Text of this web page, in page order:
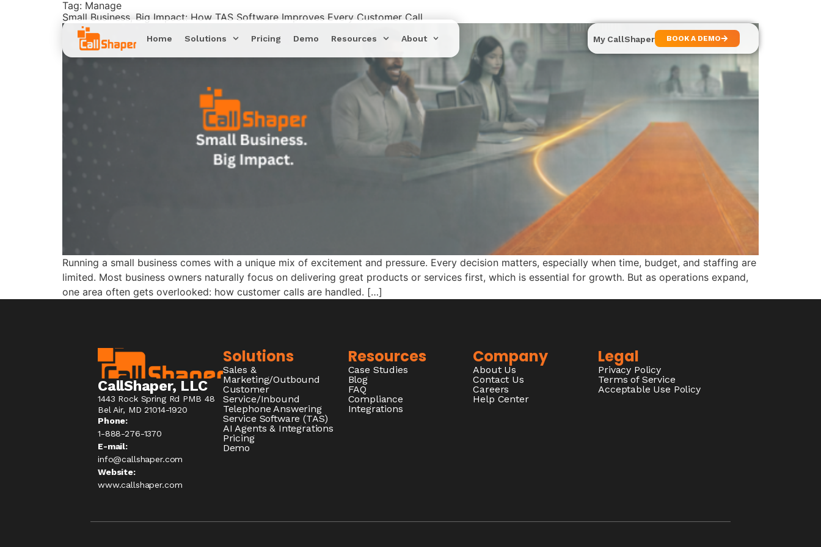
Home Solutions Pricing Demo Resources About My CallShaper BOOK A DEMO
Tag: Manage
Small Business, Big Impact: How TAS Software Improves Every Customer Call
Running a small business comes with a unique mix of excitement and pressure. Every decision matters, especially when time, budget, and staffing are
limited. Most business owners naturally focus on delivering great products or services first, which is essential for growth. But as operations expand,
one area often gets overlooked: how customer calls are handled. […]
CallShaper, LLC
1443 Rock Spring Rd PMB 48
Bel Air, MD 21014-1920
Phone:
1-888-276-1370​
E-mail:
info@callshaper.com
Website:
www.callshaper.com
Solutions
Sales &
Marketing/Outbound
Customer
Service/Inbound
Telephone Answering
Service Software (TAS)
AI Agents & Integrations
Pricing
Demo
Resources
Case Studies
Blog
FAQ
Compliance
Integrations
Company
About Us
Contact Us
Careers
Help Center
Legal
Privacy Policy
Terms of Service
Acceptable Use Policy